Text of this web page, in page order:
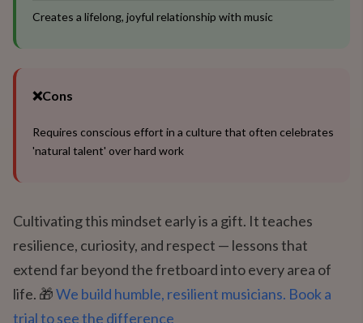
Creates a lifelong, joyful relationship with music
❌Cons
Requires conscious effort in a culture that often celebrates
'natural talent' over hard work
Cultivating this mindset early is a gift. It teaches
resilience, curiosity, and respect — lessons that
extend far beyond the fretboard into every area of
life. 🎁We build humble, resilient musicians. Book a
trial to see the difference